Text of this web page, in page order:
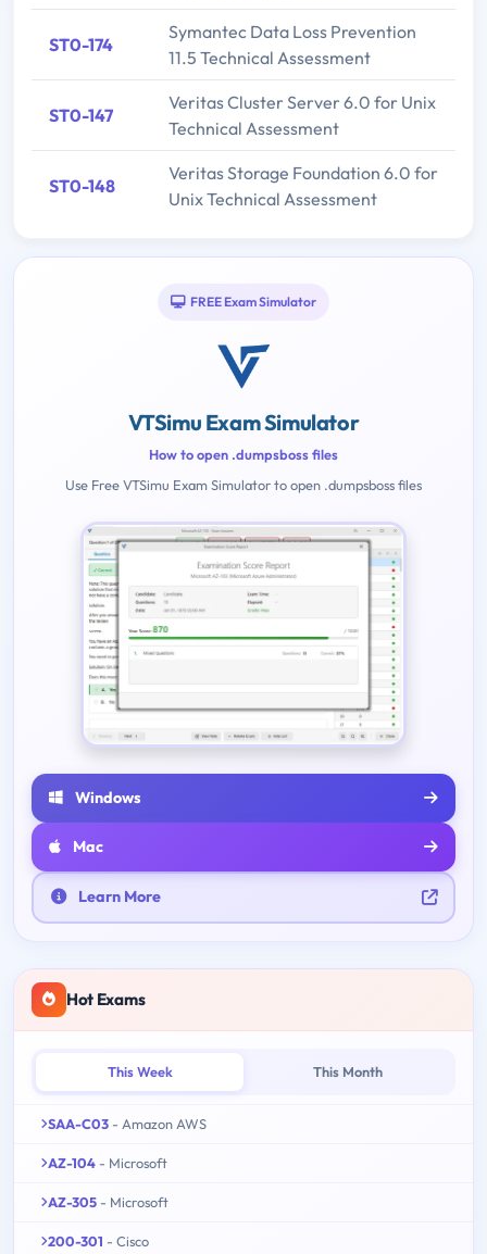
ST0-174
Symantec Data Loss Prevention
11.5 Technical Assessment
ST0-147
Veritas Cluster Server 6.0 for Unix
Technical Assessment
ST0-148
Veritas Storage Foundation 6.0 for
Unix Technical Assessment
FREE Exam Simulator
VTSimu Exam Simulator
How to open .dumpsboss files
Use Free VTSimu Exam Simulator to open .dumpsboss files
Windows
Mac
Learn More
Hot Exams
This Week This Month
SAA-C03 - Amazon AWS
AZ-104 - Microsoft
AZ-305 - Microsoft
200-301 - Cisco